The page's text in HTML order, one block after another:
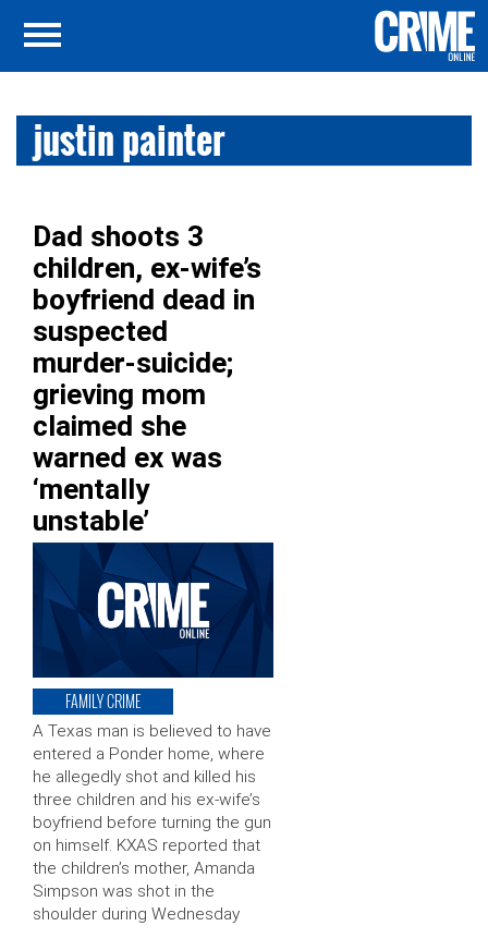
justin painter
Dad shoots 3
children, ex-wife’s
boyfriend dead in
suspected
murder-suicide;
grieving mom
claimed she
warned ex was
‘mentally
unstable’
FAMILY CRIME
A Texas man is believed to have
entered a Ponder home, where
he allegedly shot and killed his
three children and his ex-wife’s
boyfriend before turning the gun
on himself. KXAS reported that
the children’s mother, Amanda
Simpson was shot in the
shoulder during Wednesday